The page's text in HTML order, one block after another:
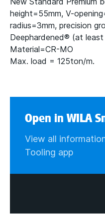
height=55mm, V-
radius=3mm, precision
Deephardened® (at
Material=CR-MO
Max. load = 125ton/m.
Open in WILA
View all
Tooling app